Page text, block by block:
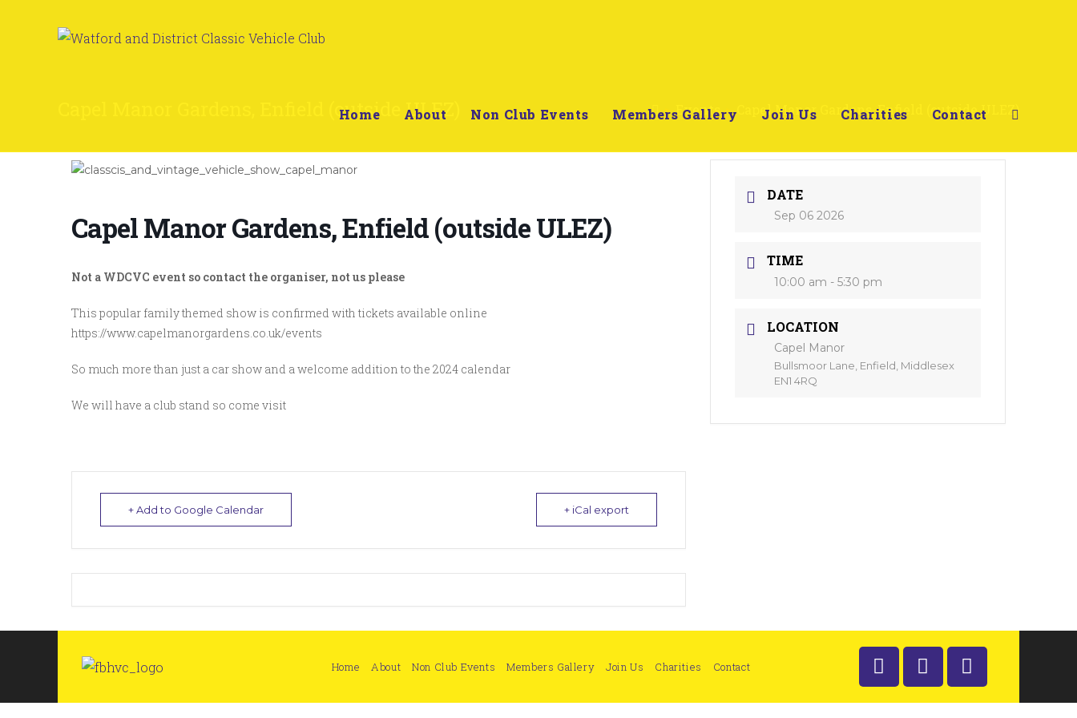
Home About Non Club Events Members Gallery Join Us Charities Contact
Capel Manor Gardens, Enfield (outside ULEZ) > Events > Capel Manor Gardens, Enfield (outside ULEZ)
Capel Manor Gardens, Enfield (outside ULEZ)
Not a WDCVC event so contact the organiser, not us please
This popular family themed show is confirmed with tickets available online
https://www.capelmanorgardens.co.uk/events
So much more than just a car show and a welcome addition to the 2024 calendar
We will have a club stand so come visit
+ Add to Google Calendar + iCal export
DATE
Sep 06 2026
TIME
10:00 am - 5:30 pm
LOCATION
Capel Manor
Bullsmoor Lane, Enfield, Middlesex
EN1 4RQ
Home About Non Club Events Members Gallery Join Us Charities Contact